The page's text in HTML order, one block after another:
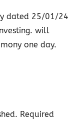
dated 25/01/24
will
one day.
Required